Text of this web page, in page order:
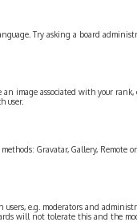
Try asking a board
image associated with your
user.
Gravatar, Gallery,
e.g. moderators and
will not tolerate this and the